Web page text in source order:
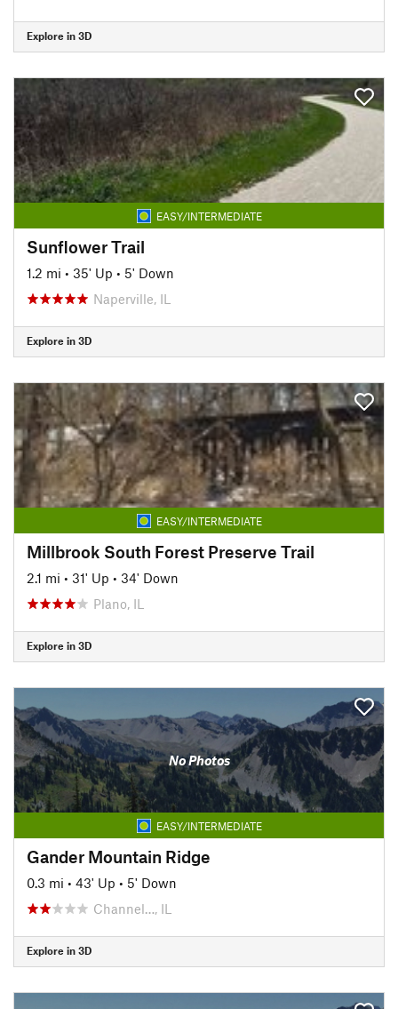
Explore in 3D
EASY/INTERMEDIATE
Sunflower Trail
1.2 mi • 35' Up • 5' Down
Naperville, IL
Explore in 3D
EASY/INTERMEDIATE
Millbrook South Forest Preserve Trail
2.1 mi • 31' Up • 34' Down
Plano, IL
Explore in 3D
No Photos
EASY/INTERMEDIATE
Gander Mountain Ridge
0.3 mi • 43' Up • 5' Down
Channel…, IL
Explore in 3D